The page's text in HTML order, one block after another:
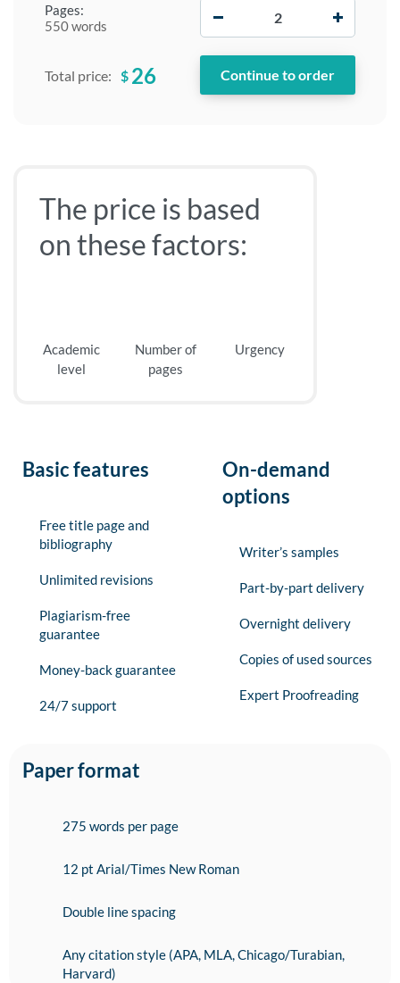
Pages:
550 words
Total price: $ 26
The price is based
on these factors:
Academic
level
Number of
pages
Urgency
Basic features
Free title page and
bibliography
Unlimited revisions
Plagiarism-free
guarantee
Money-back guarantee
24/7 support
On-demand
options
Writer’s samples
Part-by-part delivery
Overnight delivery
Copies of used sources
Expert Proofreading
Paper format
275 words per page
12 pt Arial/Times New Roman
Double line spacing
Any citation style (APA, MLA, Chicago/Turabian,
Harvard)